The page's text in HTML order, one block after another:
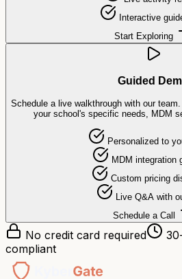
Interactive
Start Exploring
Guided
Schedule a live walkthrough with our
your school's specific needs, MDM
Personalized to
MDM integration
Custom pricing
Live Q&A with
Schedule a Call
No credit card required
compliant